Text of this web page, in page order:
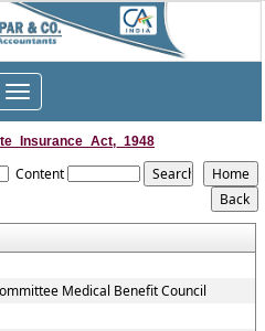
Toggle
navigation
Content
Medical Benefit Council